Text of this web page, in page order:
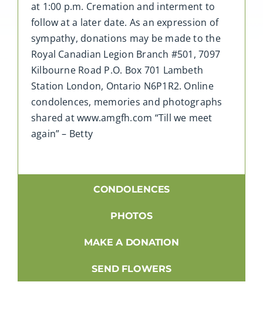
at 1:00 p.m. Cremation and interment to
follow at a later date. As an expression of
sympathy, donations may be made to the
Royal Canadian Legion Branch #501, 7097
Kilbourne Road P.O. Box 701 Lambeth
Station London, Ontario N6P1R2. Online
condolences, memories and photographs
shared at www.amgfh.com “Till we meet
again” – Betty
CONDOLENCES
PHOTOS
MAKE A DONATION
SEND FLOWERS